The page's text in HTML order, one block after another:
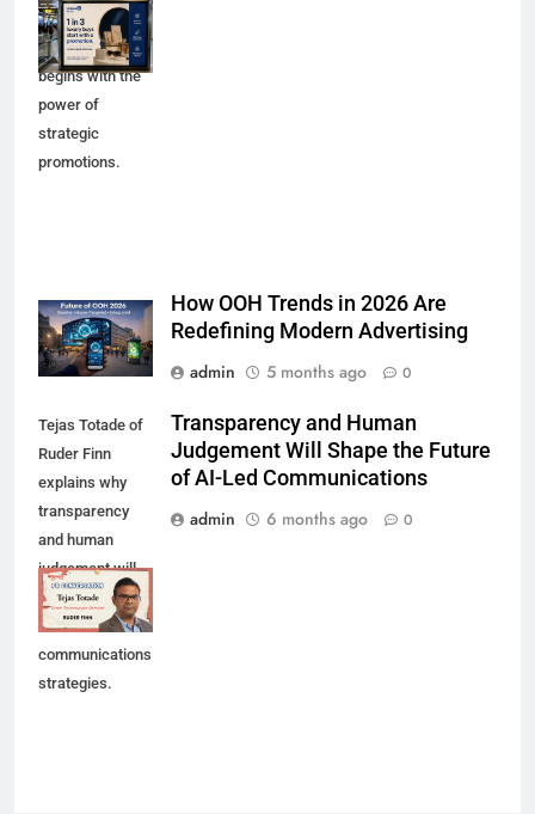
in three luxury
purchases
begins with the
power of
strategic
promotions.
How OOH Trends in 2026 Are
Redefining Modern Advertising
admin
5 months ago 0
Tejas Totade of
Ruder Finn
explains why
transparency
and human
judgement will
shape future AI-
led
communications
strategies.
Transparency and Human
Judgement Will Shape the Future
of AI-Led Communications
admin
6 months ago 0